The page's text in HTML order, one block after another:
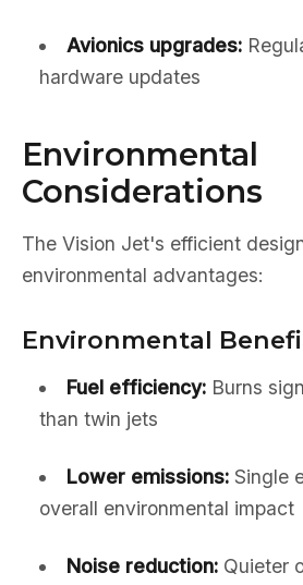
Avionics upgrades:
hardware updates
Environmental
Considerations
The Vision Jet's efficient
environmental advantages:
Environmental
Fuel efficiency:Burns
than twin jets
Lower emissions:Single
overall environmental impact
Noise reduction:Quieter